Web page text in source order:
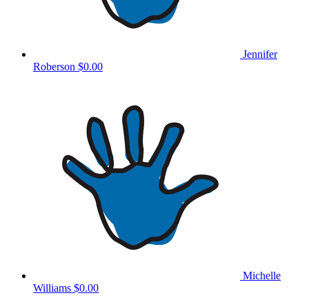
Jennifer
Roberson $0.00
Michelle
Williams $0.00